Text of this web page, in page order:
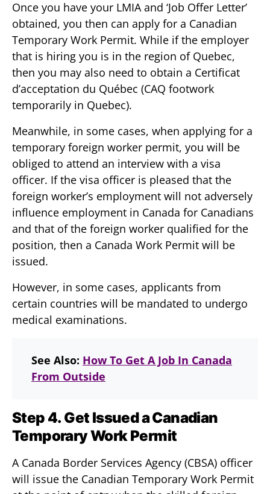
Once you have your LMIA and ‘Job Offer Letter’
obtained, you then can apply for a Canadian
Temporary Work Permit. While if the employer
that is hiring you is in the region of Quebec,
then you may also need to obtain a Certificat
d’acceptation du Québec (CAQ footwork
temporarily in Quebec).
Meanwhile, in some cases, when applying for a
temporary foreign worker permit, you will be
obliged to attend an interview with a visa
officer. If the visa officer is pleased that the
foreign worker’s employment will not adversely
influence employment in Canada for Canadians
and that of the foreign worker qualified for the
position, then a Canada Work Permit will be
issued.
However, in some cases, applicants from
certain countries will be mandated to undergo
medical examinations.
See Also: How To Get A Job In Canada
From Outside
Step 4. Get Issued a Canadian
Temporary Work Permit
A Canada Border Services Agency (CBSA) officer
will issue the Canadian Temporary Work Permit